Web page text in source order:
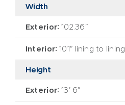
Width
Exterior: 102.36″
Interior: 101″ lining to lining
Height
Exterior: 13′ 6″